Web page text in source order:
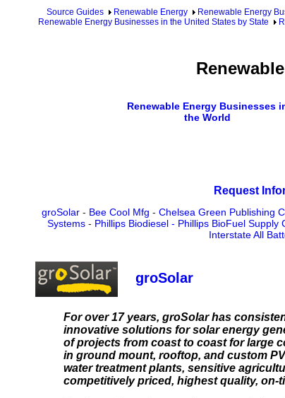
Source Guides Renewable Energy Renewable Energy
Renewable Energy Businesses in the United States by State
Renewable Energy Businesses
the World
Request
groSolar - Bee Cool Mfg - Chelsea Green Publishing
Systems- Phillips Biodiesel - Phillips BioFuel Supply
Interstate All
groSolar
For over 17 years, groSolar has
innovative solutions for solar energy
of projects from coast to coast for large
in ground mount, rooftop, and custom
water treatment plants, sensitive
competitively priced, highest quality, on-